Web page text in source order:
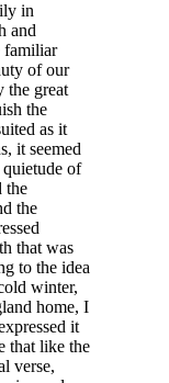
in
and
familiar
of our
the great
the
as it
it seemed
of
the
the
that was
to the idea
winter,
home, I
it
that like the
verse,